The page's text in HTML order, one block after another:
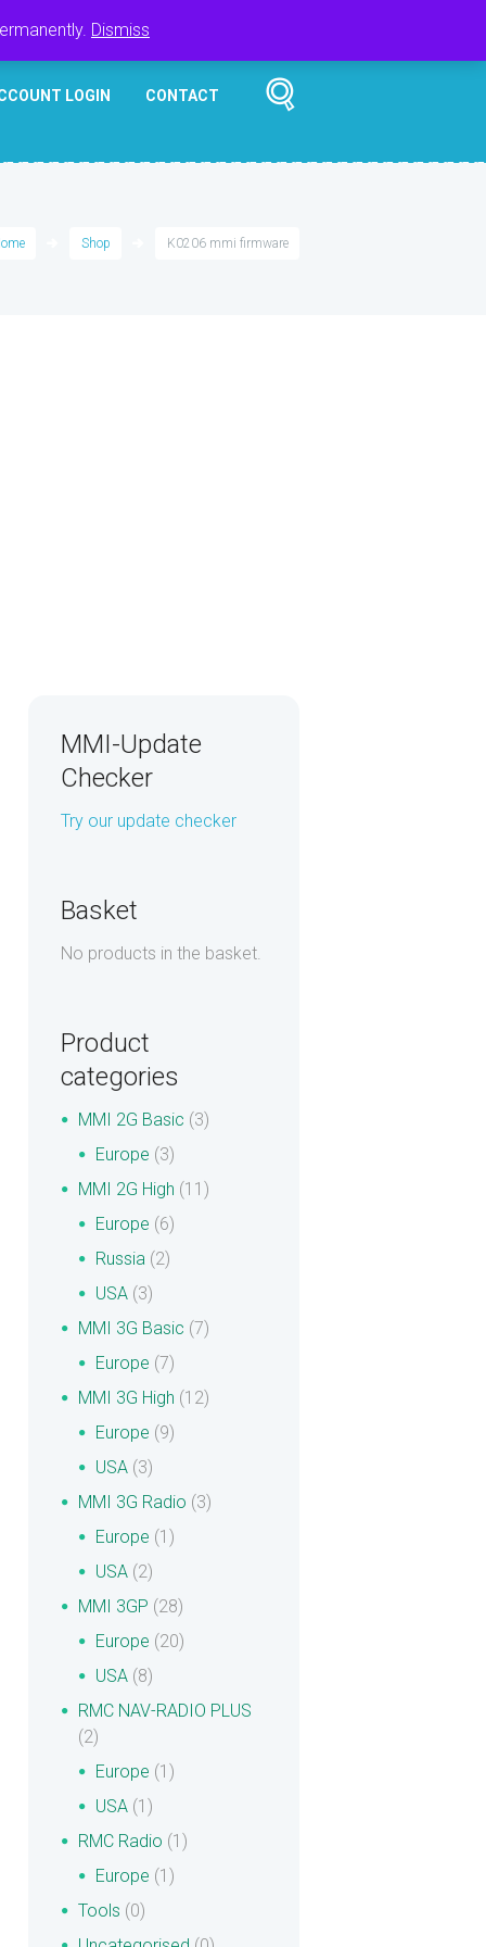
LOGIN CONTACT
Shop K0206 mmi firmware
MMI-Update
Checker
Try our update checker
Basket
No products in the basket.
Product
categories
MMI 2G Basic (3)
Europe (3)
MMI 2G High (11)
Europe (6)
Russia (2)
USA (3)
MMI 3G Basic (7)
Europe (7)
MMI 3G High (12)
Europe (9)
USA (3)
MMI 3G Radio (3)
Europe (1)
USA (2)
MMI 3GP (28)
Europe (20)
USA (8)
RMC NAV-RADIO PLUS
(2)
Europe (1)
USA (1)
RMC Radio (1)
Europe (1)
Tools (0)
Dismiss